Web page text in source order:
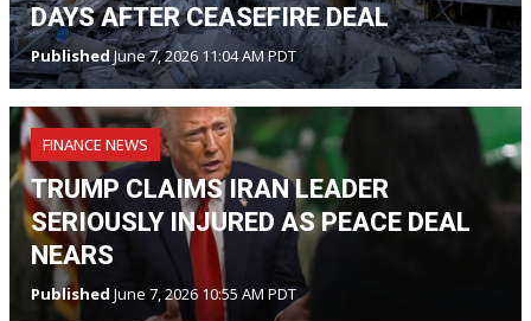
DAYS AFTER CEASEFIRE DEAL
PublishedJune 7, 2026 11:04 AM PDT
FINANCE NEWS
TRUMP CLAIMS IRAN LEADER
SERIOUSLY INJURED AS PEACE DEAL
NEARS
Published June 7, 2026 10:55 AM PDT